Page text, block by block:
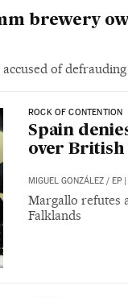
brewery
of
ROCK OF CONTENTION
Spain
over British
MIGUEL GONZÁLEZ/ EP |
Margallo refutes
Falklands